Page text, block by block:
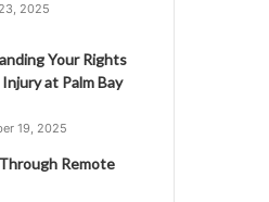
2025
Your Rights
at Palm Bay
19, 2025
Remote